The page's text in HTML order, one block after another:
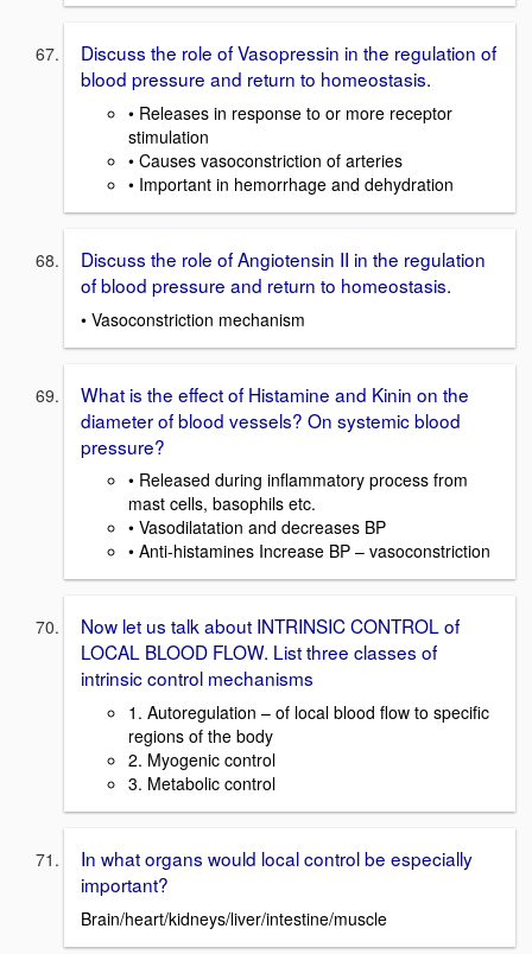
Discuss the role of Vasopressin in the regulation of
blood pressure and return to homeostasis.
• Releases in response to or more receptor
stimulation
• Causes vasoconstriction of arteries
• Important in hemorrhage and dehydration
Discuss the role of Angiotensin II in the regulation
of blood pressure and return to homeostasis.
• Vasoconstriction mechanism
What is the effect of Histamine and Kinin on the
diameter of blood vessels? On systemic blood
pressure?
• Released during inflammatory process from
mast cells, basophils etc.
• Vasodilatation and decreases BP
• Anti-histamines Increase BP – vasoconstriction
Now let us talk about INTRINSIC CONTROL of
LOCAL BLOOD FLOW. List three classes of
intrinsic control mechanisms
1. Autoregulation – of local blood flow to specific
regions of the body
2. Myogenic control
3. Metabolic control
In what organs would local control be especially
important?
Brain/heart/kidneys/liver/intestine/muscle